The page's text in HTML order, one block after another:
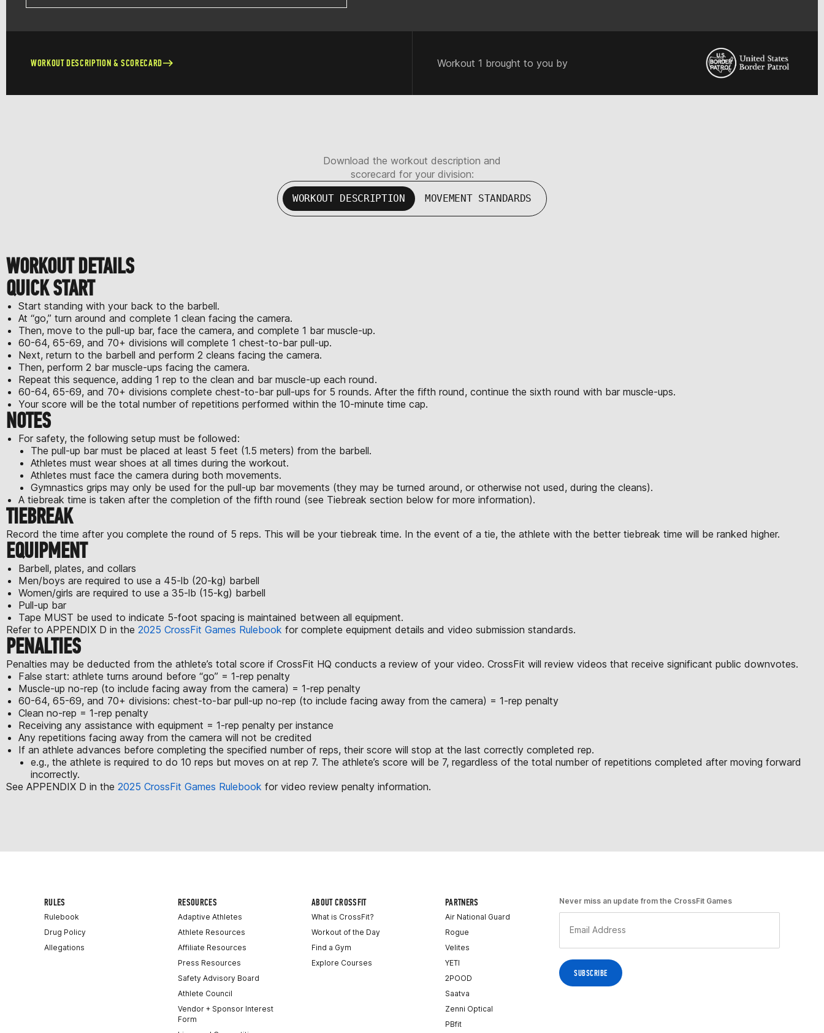
WORKOUT DESCRIPTION & SCORECARD Workout 1 brought to you by
Download the workout description and
scorecard for your division:
WORKOUT DESCRIPTION MOVEMENT STANDARDS
WORKOUT DETAILS
QUICK START
Start standing with your back to the barbell.
At “go,” turn around and complete 1 clean facing the camera.
Then, move to the pull-up bar, face the camera, and complete 1 bar muscle-up.
60-64, 65-69, and 70+ divisions will complete 1 chest-to-bar pull-up.
Next, return to the barbell and perform 2 cleans facing the camera.
Then, perform 2 bar muscle-ups facing the camera.
Repeat this sequence, adding 1 rep to the clean and bar muscle-up each round.
60-64, 65-69, and 70+ divisions complete chest-to-bar pull-ups for 5 rounds. After the fifth round, continue the sixth round with bar muscle-ups.
Your score will be the total number of repetitions performed within the 10-minute time cap.
NOTES
For safety, the following setup must be followed:
The pull-up bar must be placed at least 5 feet (1.5 meters) from the barbell.
Athletes must wear shoes at all times during the workout.
Athletes must face the camera during both movements.
Gymnastics grips may only be used for the pull-up bar movements (they may be turned around, or otherwise not used, during the cleans).
A tiebreak time is taken after the completion of the fifth round (see Tiebreak section below for more information).
TIEBREAK
Record the time after you complete the round of 5 reps. This will be your tiebreak time. In the event of a tie, the athlete with the better tiebreak time will be ranked higher.
EQUIPMENT
Barbell, plates, and collars
Men/boys are required to use a 45-lb (20-kg) barbell
Women/girls are required to use a 35-lb (15-kg) barbell
Pull-up bar
Tape MUST be used to indicate 5-foot spacing is maintained between all equipment.
Refer to APPENDIX D in the 2025 CrossFit Games Rulebook for complete equipment details and video submission standards.
PENALTIES
Penalties may be deducted from the athlete’s total score if CrossFit HQ conducts a review of your video. CrossFit will review videos that receive significant public downvotes.
False start: athlete turns around before “go” = 1-rep penalty
Muscle-up no-rep (to include facing away from the camera) = 1-rep penalty
60-64, 65-69, and 70+ divisions: chest-to-bar pull-up no-rep (to include facing away from the camera) = 1-rep penalty
Clean no-rep = 1-rep penalty
Receiving any assistance with equipment = 1-rep penalty per instance
Any repetitions facing away from the camera will not be credited
If an athlete advances before completing the specified number of reps, their score will stop at the last correctly completed rep.
e.g., the athlete is required to do 10 reps but moves on at rep 7. The athlete’s score will be 7, regardless of the total number of repetitions completed after moving forward
incorrectly.
See APPENDIX D in the 2025 CrossFit Games Rulebook for video review penalty information.
RULES
Rulebook
Drug Policy
Allegations
RESOURCES
Adaptive Athletes
Athlete Resources
Affiliate Resources
Press Resources
Safety Advisory Board
Athlete Council
Vendor + Sponsor Interest
Form
ABOUT CROSSFIT
What is CrossFit?
Workout of the Day
Find a Gym
Explore Courses
PARTNERS
Air National Guard
Rogue
Velites
YETI
2POOD
Saatva
Zenni Optical
PBfit
Never miss an update from the CrossFit Games